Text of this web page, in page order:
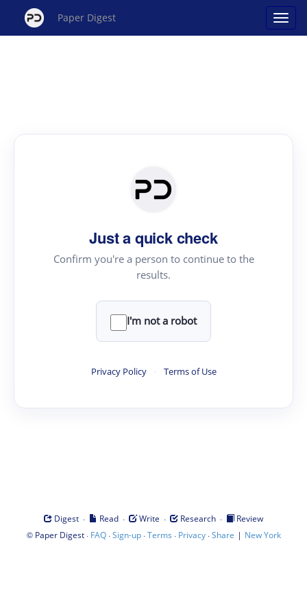
Paper Digest
Just a quick check
Confirm you're a person to continue to the
results.
I'm not a robot
Privacy Policy · Terms of Use
Digest · Read · Write · Research ·
Review
© Paper Digest· FAQ·Sign-up·Terms · Privacy·Share | New York